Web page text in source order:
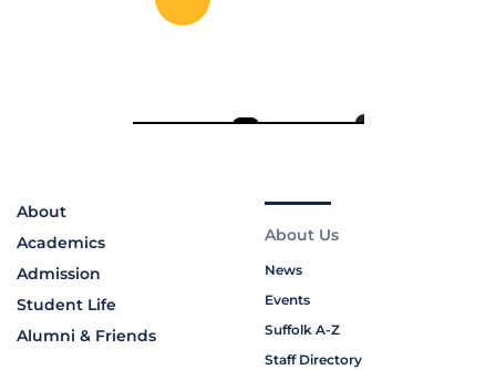
About
Academics
Admission
Student Life
Alumni & Friends
About Us
News
Events
Suffolk A-Z
Staff Directory